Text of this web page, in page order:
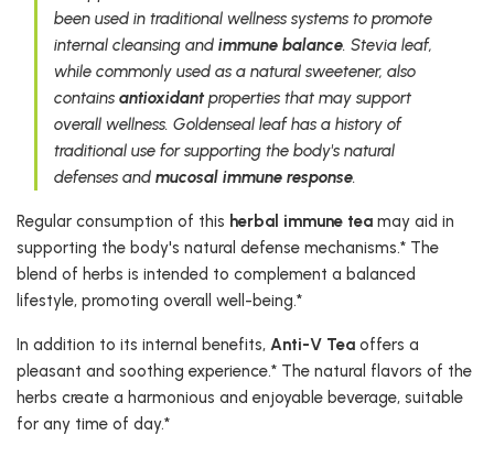
been used in traditional wellness systems to promote
internal cleansing and immune balance. Stevia leaf,
while commonly used as a natural sweetener, also
contains antioxidantproperties that may support
overall wellness. Goldenseal leaf has a history of
traditional use for supporting the body's natural
defenses and mucosal immune response.
Regular consumption of this herbal immune tea may aid in
supporting the body's natural defense mechanisms.* The
blend of herbs is intended to complement a balanced
lifestyle, promoting overall well-being.*
In addition to its internal benefits, Anti-V Tea offers a
pleasant and soothing experience.* The natural flavors of the
herbs create a harmonious and enjoyable beverage, suitable
for any time of day.*